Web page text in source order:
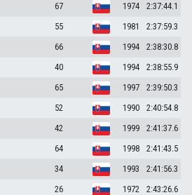
67 1974
2:37:44.1
55 1981
2:37:59.3
66 1994
2:38:30.8
40 1994
2:38:55.9
65 1997
2:39:50.3
52 1990
2:40:54.8
42 1999
2:41:37.6
64 1998
2:41:43.5
34 1993
2:41:56.3
26 1972
2:43:26.6